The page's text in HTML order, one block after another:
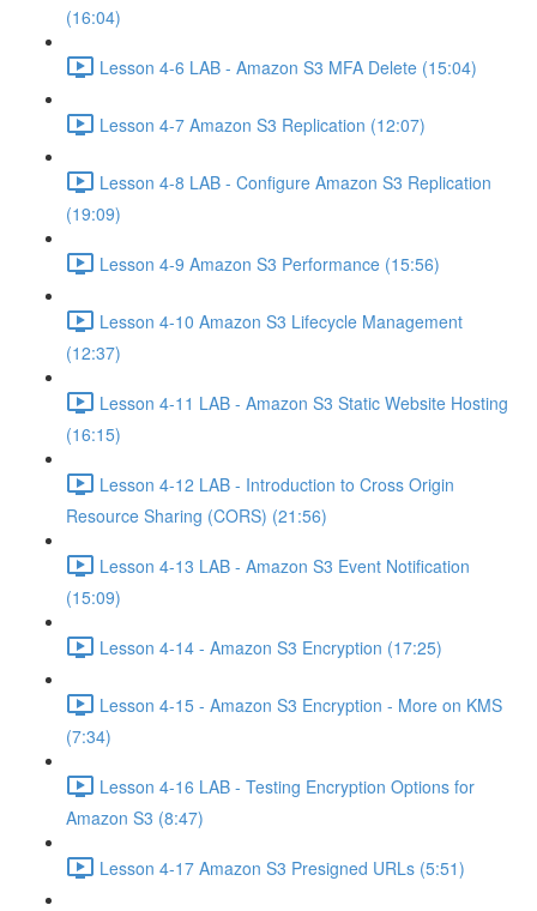
(16:04)
Lesson 4-6 LAB - Amazon S3 MFA Delete (15:04)
Lesson 4-7 Amazon S3 Replication (12:07)
Lesson 4-8 LAB - Configure Amazon S3 Replication
(19:09)
Lesson 4-9 Amazon S3 Performance (15:56)
Lesson 4-10 Amazon S3 Lifecycle Management
(12:37)
Lesson 4-11 LAB - Amazon S3 Static Website Hosting
(16:15)
Lesson 4-12 LAB - Introduction to Cross Origin
Resource Sharing (CORS) (21:56)
Lesson 4-13 LAB - Amazon S3 Event Notification
(15:09)
Lesson 4-14 - Amazon S3 Encryption (17:25)
Lesson 4-15 - Amazon S3 Encryption - More on KMS
(7:34)
Lesson 4-16 LAB - Testing Encryption Options for
Amazon S3 (8:47)
Lesson 4-17 Amazon S3 Presigned URLs (5:51)